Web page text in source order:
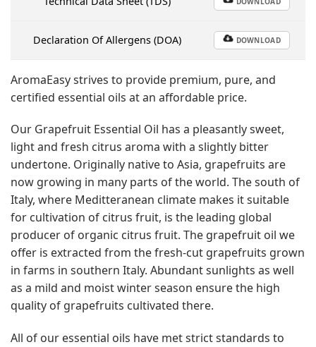
Declaration Of Allergens (DOA) DOWNLOAD
AromaEasy strives to provide premium, pure, and
certified essential oils at an affordable price.
Our Grapefruit Essential Oil has a pleasantly sweet,
light and fresh citrus aroma with a slightly bitter
undertone. Originally native to Asia, grapefruits are
now growing in many parts of the world. The south of
Italy, where Meditteranean climate makes it suitable
for cultivation of citrus fruit, is the leading global
producer of organic citrus fruit. The grapefruit oil we
offer is extracted from the fresh-cut grapefruits grown
in farms in southern Italy. Abundant sunlights as well
as a mild and moist winter season ensure the high
quality of grapefruits cultivated there.
All of our essential oils have met strict standards to